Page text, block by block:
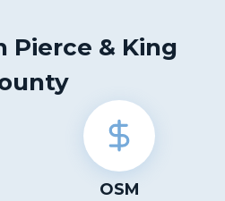
Pierce & King
OSM